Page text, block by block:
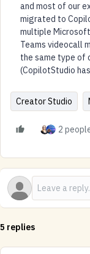
and most of our
migrated to
multiple
Teams videocall
the same type of
(CopilotStudio
Creator Studio
2
5 replies